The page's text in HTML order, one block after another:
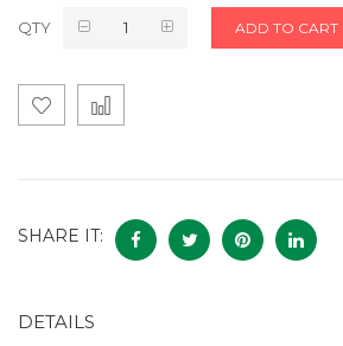
QTY ADD TO CART
SHARE IT:
DETAILS